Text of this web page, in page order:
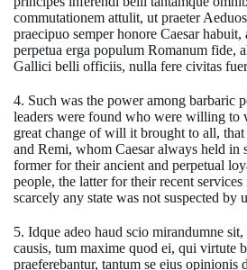
commutationem attulit, ut praeter
praecipuo semper honore Caesar habuit,
perpetua erga populum Romanum fide,
Gallici belli officiis, nulla fere civitas
4. Such was the power among barbaric
leaders were found who were willing to
great change of will it brought to all,
and Remi, whom Caesar always held
former for their ancient and perpetual
people, the latter for their recent
scarcely any state was not suspected by
5. Idque adeo haud scio mirandumne
causis, tum maxime quod ei, qui virtute
praeferebantur, tantum se eius opinionis